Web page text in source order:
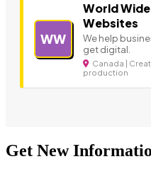
WW
World Wide
Websites
We help
get digital.
Canada |
production
Get New